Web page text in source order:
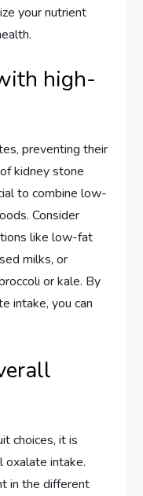
your nutrient
high-
preventing their
kidney stone
to combine low-
Consider
like low-fat
milks, or
or kale. By
intake, you can
choices, it is
oxalate intake.
in the different